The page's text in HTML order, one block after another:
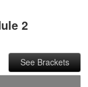
2
See Brackets